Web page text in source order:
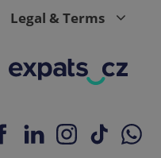
Legal & Terms